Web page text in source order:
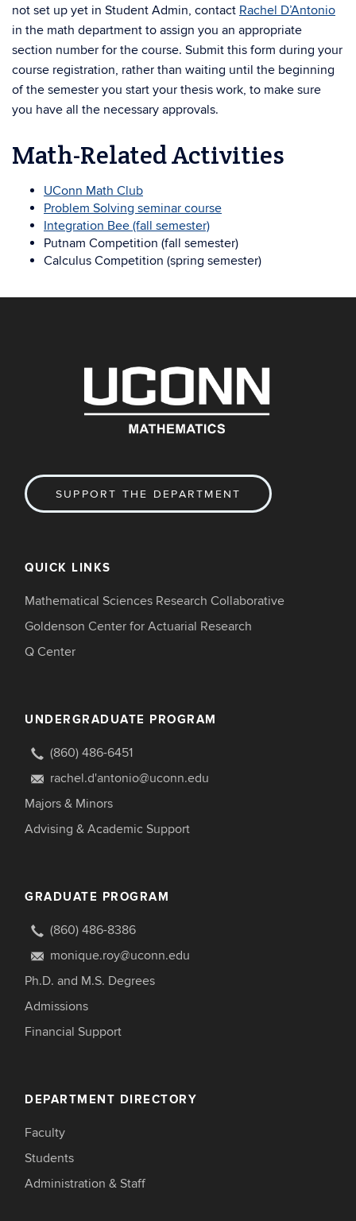
not set up yet in Student Admin, contact Rachel D’Antonio
in the math department to assign you an appropriate
section number for the course. Submit this form during your
course registration, rather than waiting until the beginning
of the semester you start your thesis work, to make sure
you have all the necessary approvals.
Math-Related Activities
UConn Math Club
Problem Solving seminar course
Integration Bee (fall semester)
Putnam Competition (fall semester)
Calculus Competition (spring semester)
SUPPORT THE DEPARTMENT
QUICK LINKS
Mathematical Sciences Research Collaborative
Goldenson Center for Actuarial Research
Q Center
UNDERGRADUATE PROGRAM
(860) 486-6451
rachel.d'antonio@uconn.edu
Majors & Minors
Advising & Academic Support
GRADUATE PROGRAM
(860) 486-8386
monique.roy@uconn.edu
Ph.D. and M.S. Degrees
Admissions
Financial Support
DEPARTMENT DIRECTORY
Faculty
Students
Administration & Staff